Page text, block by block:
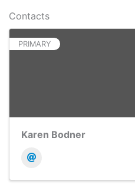
Contacts
PRIMARY
Karen Bodner